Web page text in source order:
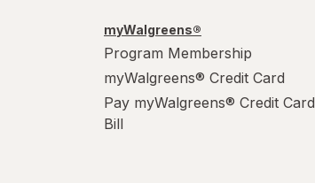
myWalgreens®
Program Membership
myWalgreens® Credit Card
Pay myWalgreens® Credit Card
Bill